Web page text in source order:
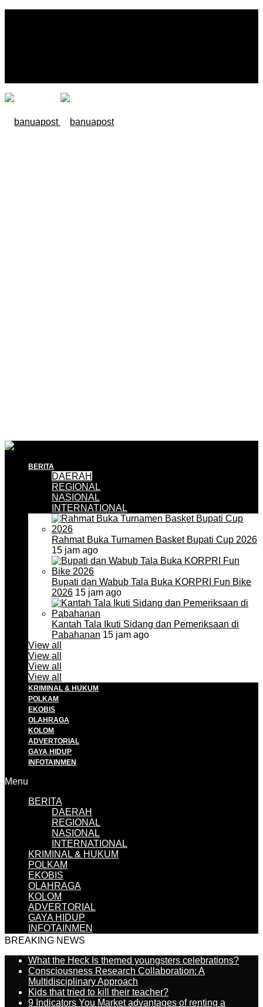
BERITA
DAERAH
REGIONAL
NASIONAL
INTERNATIONAL
Rahmat Buka Turnamen Basket Bupati Cup 2026
15 jam ago
Bupati dan Wabub Tala Buka KORPRI Fun Bike
2026 15 jam ago
Kantah Tala Ikuti Sidang dan Pemeriksaan di
Pabahanan 15 jam ago
View all
View all
View all
View all
KRIMINAL & HUKUM
POLKAM
EKOBIS
OLAHRAGA
KOLOM
ADVERTORIAL
GAYA HIDUP
INFOTAINMEN
Menu
BERITA
DAERAH
REGIONAL
NASIONAL
INTERNATIONAL
KRIMINAL & HUKUM
POLKAM
EKOBIS
OLAHRAGA
KOLOM
ADVERTORIAL
GAYA HIDUP
INFOTAINMEN
BREAKING NEWS
What the Heck Is themed youngsters celebrations?
Consciousness Research Collaboration: A
Multidisciplinary Approach
Kids that tried to kill their teacher?
9 Indicators You Market advantages of renting a